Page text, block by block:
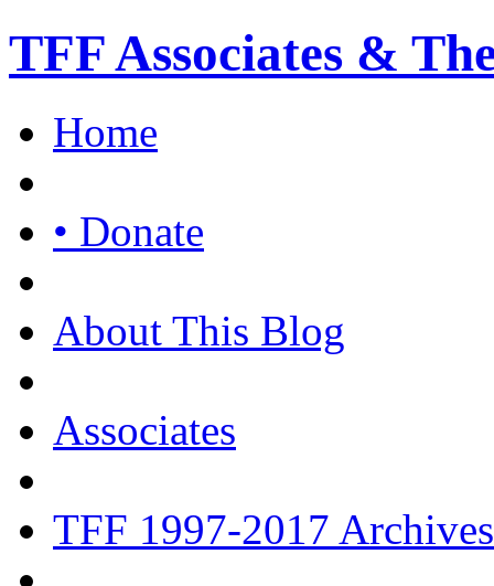
TFF Associates &
Home
• Donate
About This Blog
Associates
TFF 1997-2017 Archives